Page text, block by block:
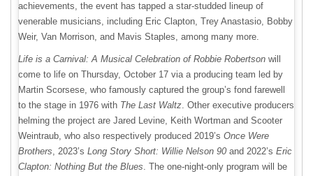
achievements, the event has tapped a star-studded lineup of
venerable musicians, including Eric Clapton, Trey Anastasio, Bobby
Weir, Van Morrison, and Mavis Staples, among many more.
Life is a Carnival: A Musical Celebration of Robbie Robertson will
come to life on Thursday, October 17 via a producing team led by
Martin Scorsese, who famously captured the group’s fond farewell
to the stage in 1976 with The Last Waltz. Other executive producers
helming the project are Jared Levine, Keith Wortman and Scooter
Weintraub, who also respectively produced 2019’s Once Were
Brothers, 2023’s Long Story Short: Willie Nelson 90 and 2022’s Eric
Clapton: Nothing But the Blues. The one-night-only program will be